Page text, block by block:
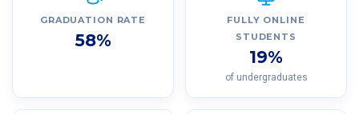
GRADUATION RATE
58%
FULLY ONLINE
STUDENTS
19%
of undergraduates